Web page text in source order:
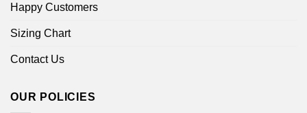
Happy Customers
Sizing Chart
Contact Us
OUR POLICIES